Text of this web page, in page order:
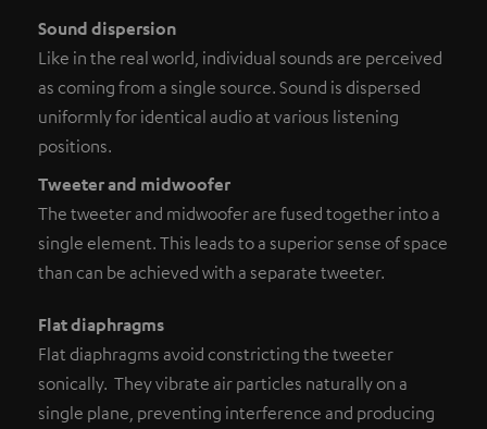
Sound dispersion
Like in the real world, individual sounds are perceived
as coming from a single source. Sound is dispersed
uniformly for identical audio at various listening
positions.
Tweeter and midwoofer
The tweeter and midwoofer are fused together into a
single element. This leads to a superior sense of space
than can be achieved with a separate tweeter.
Flat diaphragms
Flat diaphragms avoid constricting the tweeter
sonically. They vibrate air particles naturally on a
single plane, preventing interference and producing